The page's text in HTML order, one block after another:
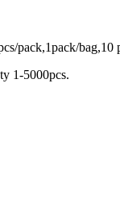
pack,1pack/bag,10
1-5000pcs.